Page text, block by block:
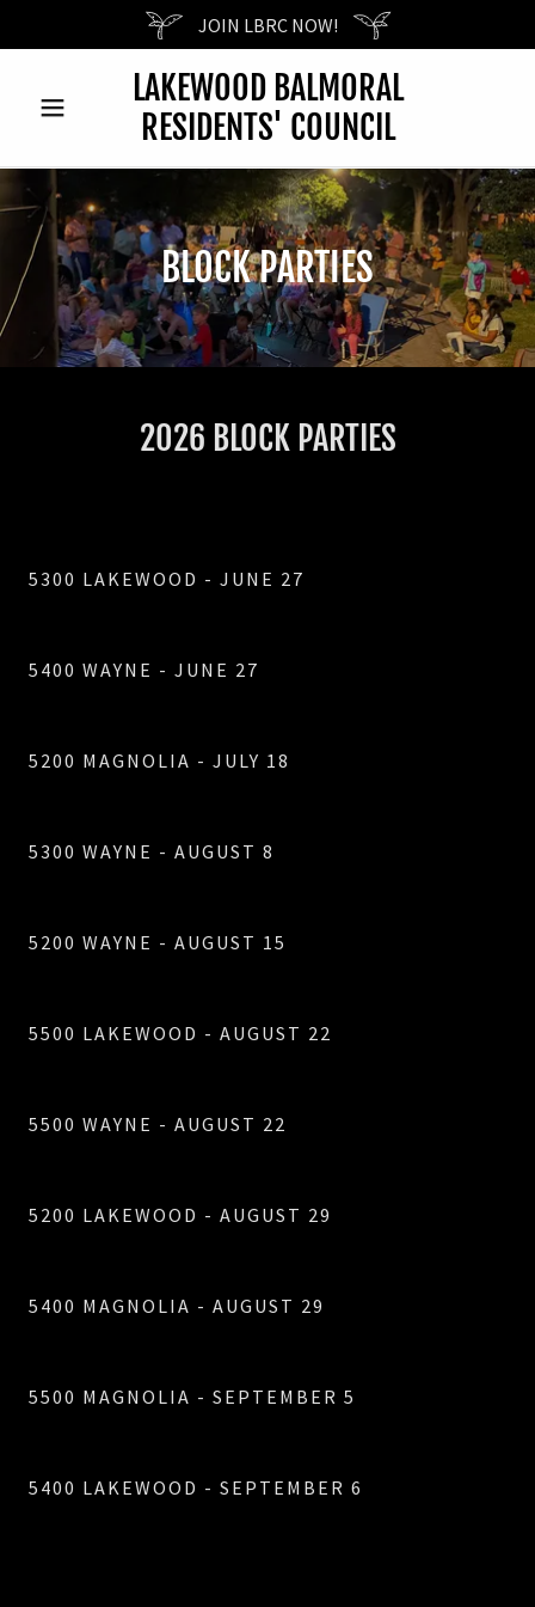
JOIN LBRC NOW!
LAKEWOOD BALMORAL
RESIDENTS' COUNCIL
BLOCK PARTIES
2026 BLOCK PARTIES
5300 LAKEWOOD - JUNE 27
5400 WAYNE - JUNE 27
5200 MAGNOLIA - JULY 18
5300 WAYNE - AUGUST 8
5200 WAYNE - AUGUST 15
5500 LAKEWOOD - AUGUST 22
5500 WAYNE - AUGUST 22
5200 LAKEWOOD - AUGUST 29
5400 MAGNOLIA - AUGUST 29
5500 MAGNOLIA - SEPTEMBER 5
5400 LAKEWOOD - SEPTEMBER 6